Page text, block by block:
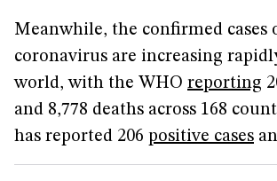
Meanwhile, the confirmed cases
coronavirus are increasing
world, with the WHO reporting
and 8,778 deaths across 168
has reported 206 positive cases